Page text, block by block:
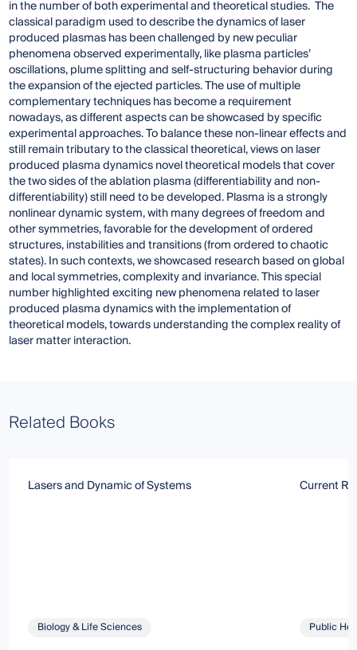
in the number of both experimental and theoretical studies. The
classical paradigm used to describe the dynamics of laser
produced plasmas has been challenged by new peculiar
phenomena observed experimentally, like plasma particles’
oscillations, plume splitting and self-structuring behavior during
the expansion of the ejected particles. The use of multiple
complementary techniques has become a requirement
nowadays, as different aspects can be showcased by specific
experimental approaches. To balance these non-linear effects and
still remain tributary to the classical theoretical, views on laser
produced plasma dynamics novel theoretical models that cover
the two sides of the ablation plasma (differentiability and non-
differentiability) still need to be developed. Plasma is a strongly
nonlinear dynamic system, with many degrees of freedom and
other symmetries, favorable for the development of ordered
structures, instabilities and transitions (from ordered to chaotic
states). In such contexts, we showcased research based on global
and local symmetries, complexity and invariance. This special
number highlighted exciting new phenomena related to laser
produced plasma dynamics with the implementation of
theoretical models, towards understanding the complex reality of
laser matter interaction.
Related Books
Lasers and Dynamic of Systems
Biology & Life Sciences
Current
Public